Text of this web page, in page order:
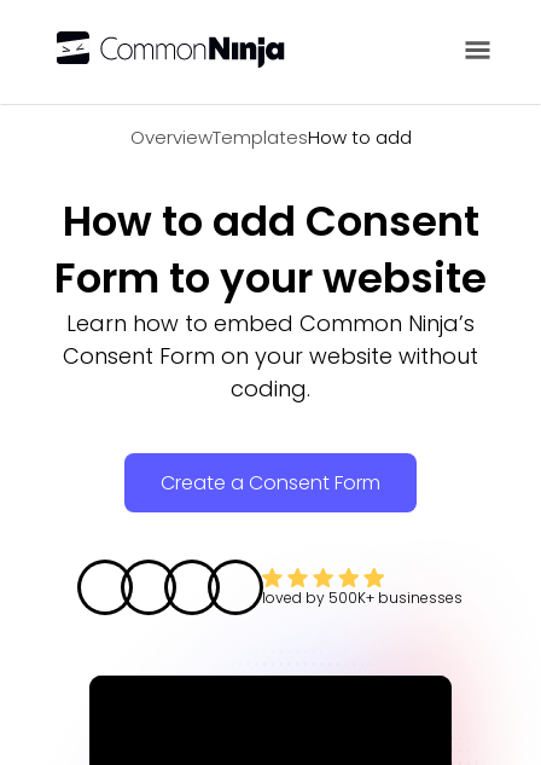
OverviewTemplatesHow to add
How to add Consent
Form to your website
Learn how to embed Common Ninja’s
Consent Form on your website without
coding.
Create a Consent Form
loved by 500K+ businesses